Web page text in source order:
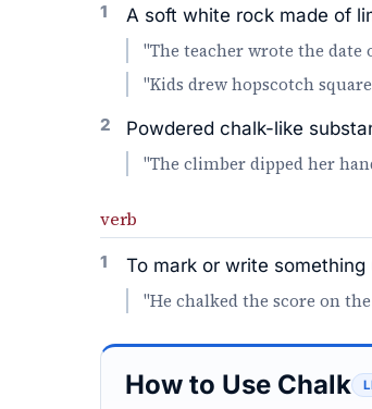
1 A soft white rock made of
"The teacher wrote the
"Kids drew hopscotch
2 Powdered chalk-like
"The climber dipped her
verb
1 To mark or write something
"He chalked the score on
How to Use Chalk